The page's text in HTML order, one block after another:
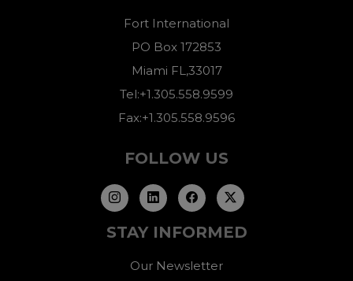
Fort International
PO Box 172853
Miami FL,33017
Tel:+1.305.558.9599
Fax:+1.305.558.9596
FOLLOW US
STAY INFORMED
Our Newsletter